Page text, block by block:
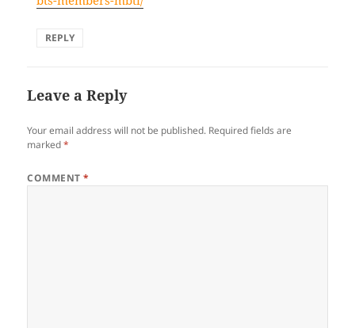
REPLY
Leave a Reply
Your email address will not be published. Required fields are
marked*
COMMENT*